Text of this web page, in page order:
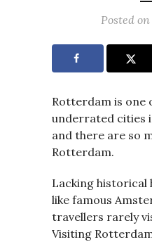
Posted
Rotterdam is one
underrated cities
and there are so
Rotterdam.
Lacking historical
like famous
travellers rarely
Visiting